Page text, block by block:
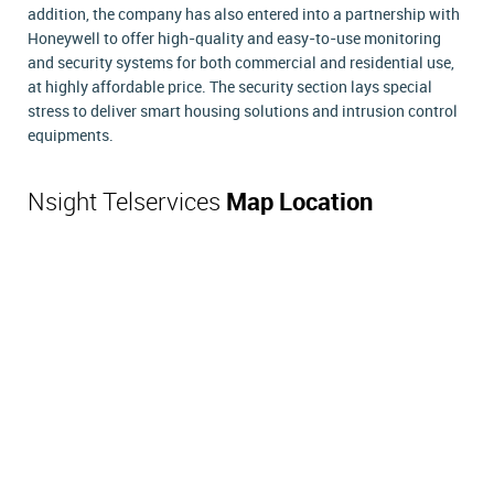
addition, the company has also entered into a partnership with
Honeywell to offer high-quality and easy-to-use monitoring
and security systems for both commercial and residential use,
at highly affordable price. The security section lays special
stress to deliver smart housing solutions and intrusion control
equipments.
Nsight Telservices Map Location